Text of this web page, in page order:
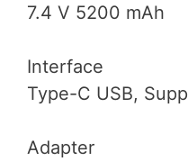
7.4 V 5200 mAh
Interface
Type-C USB,
Adapter